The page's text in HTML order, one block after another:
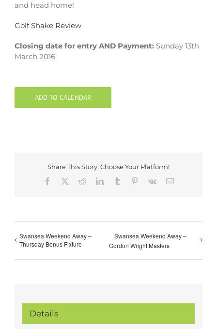
and head home!
Golf Shake Review
Closing date for entry AND Payment: Sunday 13th
March 2016
ADD TO CALENDAR
Share This Story, Choose Your Platform!
Facebook
RedditLinkedInTumblr Pinterest
Vk Email
Swansea Weekend Away –
Thursday Bonus Fixture
Swansea Weekend Away –
Gordon Wright Masters
Details